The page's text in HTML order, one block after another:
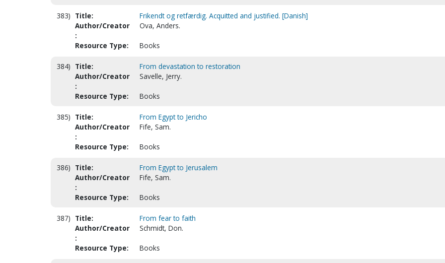
383) Title:
Frikendt og retfærdig. Acquitted and justified. [Danish]
Author/Creator
:
Ova, Anders.
Resource Type: Books
384) Title:
From devastation to restoration
Author/Creator
:
Savelle, Jerry.
Resource Type: Books
385) Title:
From Egypt to Jericho
Author/Creator
:
Fife, Sam.
Resource Type: Books
386) Title:
From Egypt to Jerusalem
Author/Creator
:
Fife, Sam.
Resource Type: Books
387) Title:
From fear to faith
Author/Creator
:
Schmidt, Don.
Resource Type: Books